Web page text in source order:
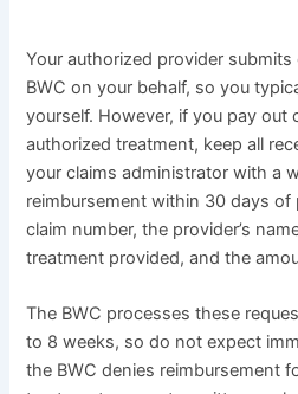
Your authorized provider
BWC on your behalf, so you
yourself. However, if you pay out
authorized treatment, keep all
your claims administrator with a
reimbursement within 30 days of
claim number, the provider’s
treatment provided, and the
The BWC processes these
to 8 weeks, so do not expect
the BWC denies reimbursement